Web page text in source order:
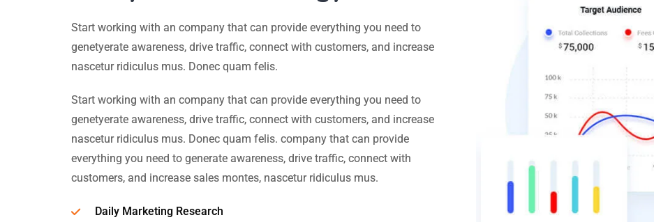
Start working with an company that can provide everything you need to
genetyerate awareness, drive traffic, connect with customers, and increase
nascetur ridiculus mus. Donec quam felis.
Start working with an company that can provide everything you need to
genetyerate awareness, drive traffic, connect with customers, and increase
nascetur ridiculus mus. Donec quam felis. company that can provide
everything you need to generate awareness, drive traffic, connect with
customers, and increase sales montes, nascetur ridiculus mus.
Daily Marketing Research